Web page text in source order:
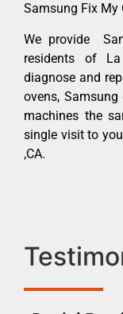
Samsung Fix My
We provide
residents of La
diagnose and
ovens,
machines the
single visit to
,CA.